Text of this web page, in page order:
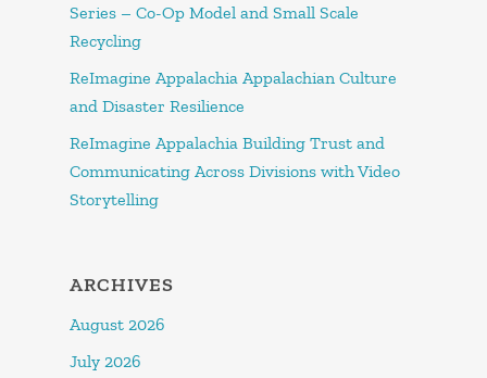
Series – Co-Op Model and Small Scale
Recycling
ReImagine Appalachia Appalachian Culture
and Disaster Resilience
ReImagine Appalachia Building Trust and
Communicating Across Divisions with Video
Storytelling
ARCHIVES
August 2026
July 2026